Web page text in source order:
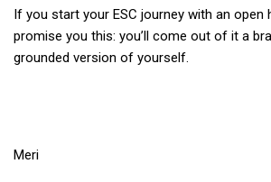
If you start your ESC journey with an open
promise you this: you’ll come out of it a
grounded version of yourself.
Meri